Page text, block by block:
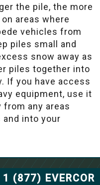
the pile, the more
areas where
vehicles from
piles small and
snow away as
piles together into
If you have access
equipment, use it
any areas
into your
1 (877) EVERCOR